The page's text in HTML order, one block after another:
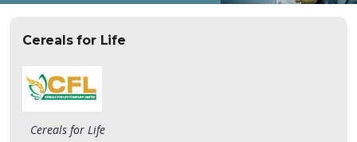
Cereals for Life
Cereals for Life